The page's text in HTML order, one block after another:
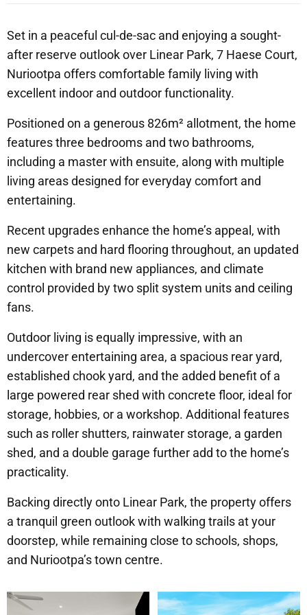
Set in a peaceful cul-de-sac and enjoying a sought-
after reserve outlook over Linear Park, 7 Haese Court,
Nuriootpa offers comfortable family living with
excellent indoor and outdoor functionality.
Positioned on a generous 826m² allotment, the home
features three bedrooms and two bathrooms,
including a master with ensuite, along with multiple
living areas designed for everyday comfort and
entertaining.
Recent upgrades enhance the home’s appeal, with
new carpets and hard flooring throughout, an updated
kitchen with brand new appliances, and climate
control provided by two split system units and ceiling
fans.
Outdoor living is equally impressive, with an
undercover entertaining area, a spacious rear yard,
established chook yard, and the added benefit of a
large powered rear shed with concrete floor, ideal for
storage, hobbies, or a workshop. Additional features
such as roller shutters, rainwater storage, a garden
shed, and a double garage further add to the home’s
practicality.
Backing directly onto Linear Park, the property offers
a tranquil green outlook with walking trails at your
doorstep, while remaining close to schools, shops,
and Nuriootpa’s town centre.